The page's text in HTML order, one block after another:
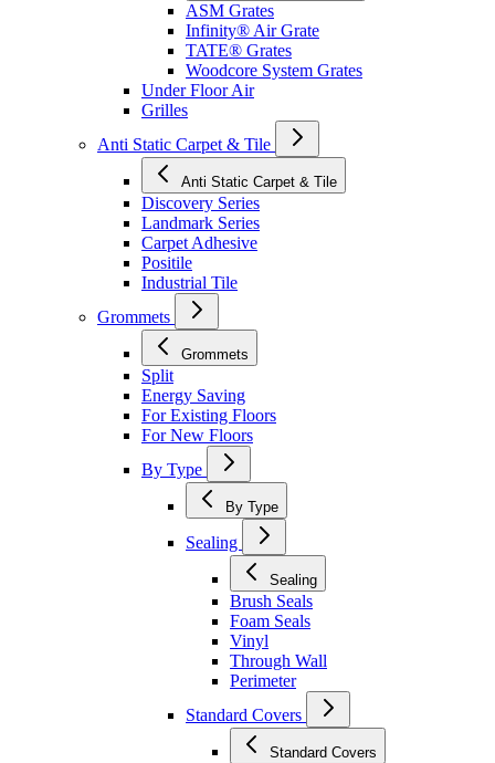
ASM Grates
Infinity® Air Grate
TATE® Grates
Woodcore System Grates
Under Floor Air
Grilles
Anti Static Carpet & Tile
Anti Static Carpet & Tile
Discovery Series
Landmark Series
Carpet Adhesive
Positile
Industrial Tile
Grommets
Grommets
Split
Energy Saving
For Existing Floors
For New Floors
By Type
By Type
Sealing
Sealing
Brush Seals
Foam Seals
Vinyl
Through Wall
Perimeter
Standard Covers
Standard Covers